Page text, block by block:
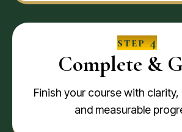
step 4
Complete &
Finish your course with
and measurable